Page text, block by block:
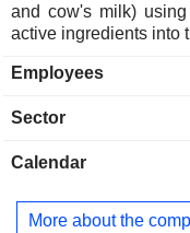
and cow's milk)
active ingredients into
Employees
Sector
Calendar
More about the